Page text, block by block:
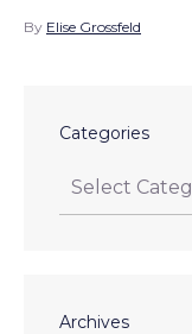
By Elise Grossfeld
Categories
Archives